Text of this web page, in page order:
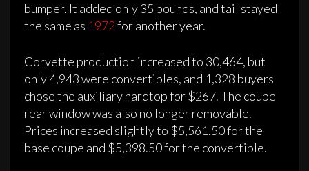
bumper. It added only 35 pounds, and tail stayed
the same as 1972for another year.
Corvette production increased to 30,464, but
only 4,943 were convertibles, and 1,328 buyers
chose the auxiliary hardtop for $267. The coupe
rear window was also no longer removable.
Prices increased slightly to $5,561.50 for the
base coupe and $5,398.50 for the convertible.